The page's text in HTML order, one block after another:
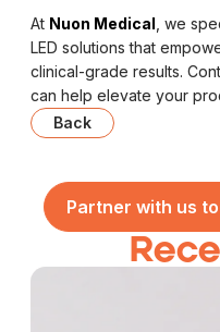
At Nuon Medical , we
LED solutions that
clinical-grade results.
can help elevate your
Back
Partner with us